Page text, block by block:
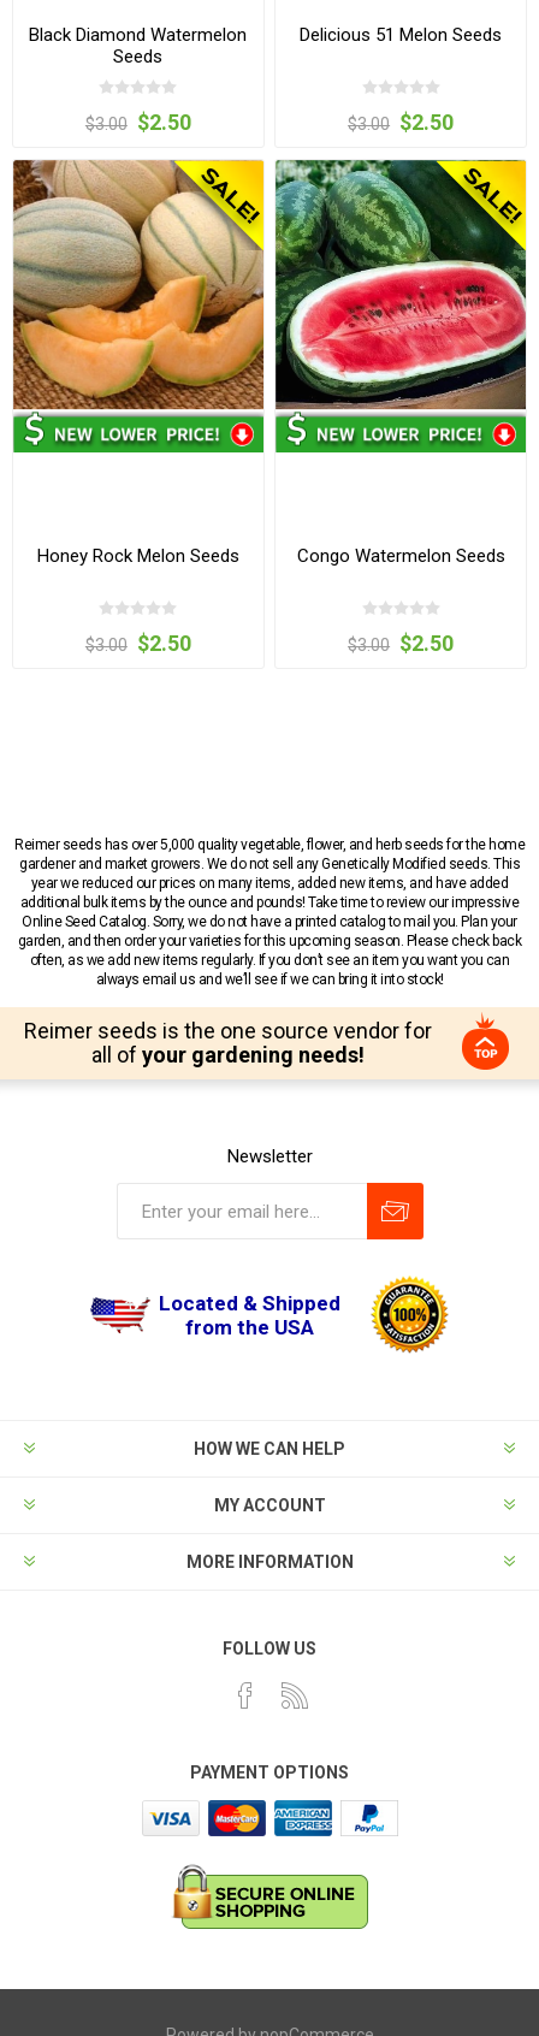
Black Diamond Watermelon
Seeds
$3.00 $2.50
Delicious 51 Melon Seeds
$3.00 $2.50
Honey Rock Melon Seeds
$3.00 $2.50
Congo Watermelon Seeds
$3.00 $2.50
Reimer seeds has over 5,000 quality vegetable, flower, and herb seeds for the home
gardener and market growers. We do not sell any Genetically Modified seeds. This
year we reduced our prices on many items, added new items, and have added
additional bulk items by the ounce and pounds! Take time to review our impressive
Online Seed Catalog. Sorry, we do not have a printed catalog to mail you. Plan your
garden, and then order your varieties for this upcoming season. Please check back
often, as we add new items regularly. If you don’t see an item you want you can
always email us and we’ll see if we can bring it into stock!
Reimer seeds is the one source vendor for
all of your gardening needs!
Newsletter
Located & Shipped
from the USA
HOW WE CAN HELP
MY ACCOUNT
MORE INFORMATION
FOLLOW US
PAYMENT OPTIONS